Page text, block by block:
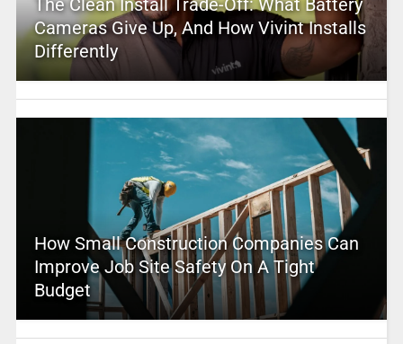
The Clean Install Trade-Off: What Battery
Cameras Give Up, And How Vivint Installs
Differently
How Small Construction Companies Can
Improve Job Site Safety On A Tight
Budget